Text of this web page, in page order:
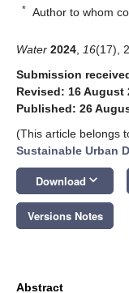
* Author to whom
Water 2024 16(17),
Submission
Revised: 16 August
Published: 26
(This article belongs
Sustainable Urban
Download keyboard_arrow_down
Versions Notes
Abstract